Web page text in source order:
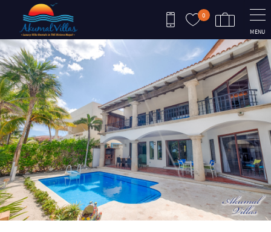
Skip to main content
0
MENU
You are here